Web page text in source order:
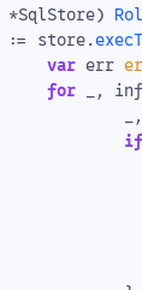
*SqlStore)
:= store.
var err
for _,
_,
if